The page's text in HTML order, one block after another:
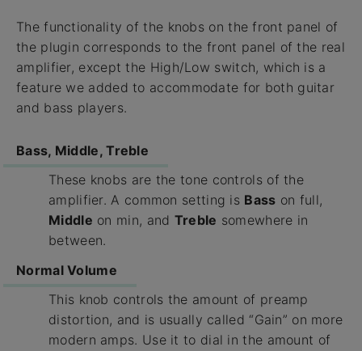
The functionality of the knobs on the front panel of
the plugin corresponds to the front panel of the real
amplifier, except the High/Low switch, which is a
feature we added to accommodate for both guitar
and bass players.
Bass, Middle, Treble
These knobs are the tone controls of the
amplifier. A common setting is Bass on full,
Middle on min, and Treble somewhere in
between.
Normal Volume
This knob controls the amount of preamp
distortion, and is usually called “Gain” on more
modern amps. Use it to dial in the amount of